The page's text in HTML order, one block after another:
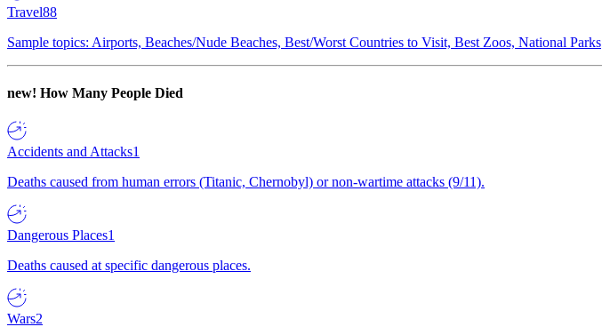
Travel88
Sample topics: Airports, Beaches/Nude Beaches, Best/Worst Countries to Visit, Best Zoos, National Parks
new! How Many People Died
Accidents and Attacks1
Deaths caused from human errors (Titanic, Chernobyl) or non-wartime attacks (9/11).
Dangerous Places1
Deaths caused at specific dangerous places.
Wars2